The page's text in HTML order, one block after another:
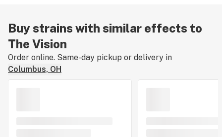
Buy strains with similar effects to
The Vision
Order online. Same-day pickup or delivery in
Columbus, OH